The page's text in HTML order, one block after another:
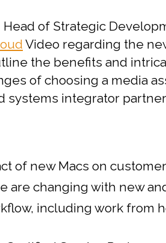
Head of Strategic
Video regarding the
the benefits and
of choosing a media
systems integrator
of new Macs on
are changing with new
including work from